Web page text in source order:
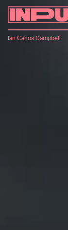
Ian Carlos Campbell